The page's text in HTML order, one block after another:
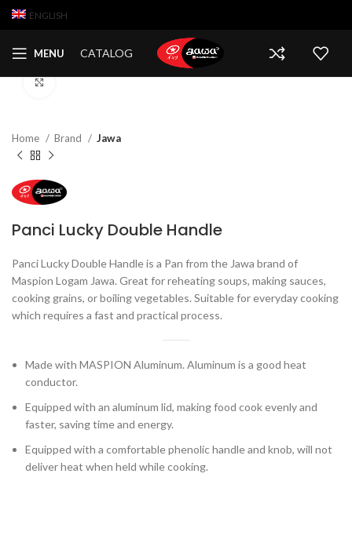
ENGLISH
MENU CATALOG
Home Brand Jawa
Panci Lucky Double Handle
Panci Lucky Double Handle is a Pan from the Jawa brand of
Maspion Logam Jawa. Great for reheating soups, making sauces,
cooking grains, or boiling vegetables. Suitable for everyday cooking
which requires a fast and practical process.
Made with MASPION Aluminum. Aluminum is a good heat
conductor.
Equipped with an aluminum lid, making food cook evenly and
faster, saving time and energy.
Equipped with a comfortable phenolic handle and knob, will not
deliver heat when held while cooking.